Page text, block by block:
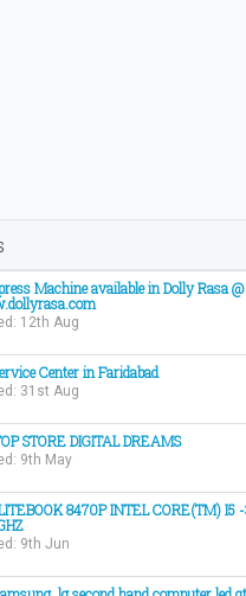
Machine available in Dolly Rasa @
12th Aug
Center in Faridabad
31st Aug
STORE DIGITAL DREAMS
9th May
8470P INTEL CORE(TM) I5
9th Jun